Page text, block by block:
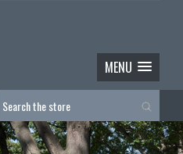
MENU